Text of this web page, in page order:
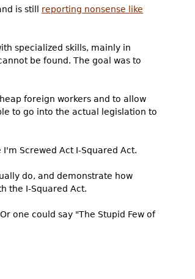
is still reporting nonsense like
specialized skills, mainly in
be found. The goal was to
foreign workers and to allow
to go into the actual legislation to
Screwed Act I-Squared Act.
do, and demonstrate how
the I-Squared Act.
one could say "The Stupid Few of